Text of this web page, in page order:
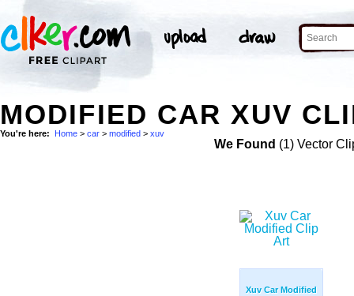
MODIFIED CAR XUV
You're here: Home > car > modified > xuv
We Found (1) Vector
Xuv Car Modified